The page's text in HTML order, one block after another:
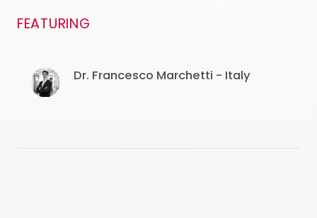
FEATURING
Dr. Francesco Marchetti - Italy